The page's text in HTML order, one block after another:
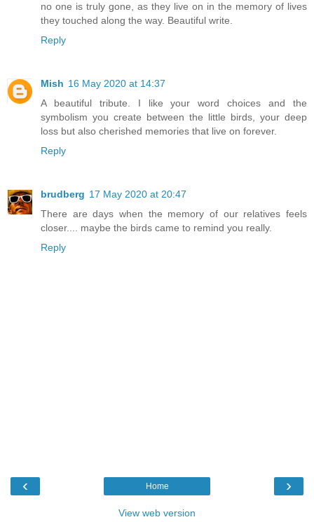
no one is truly gone, as they live on in the memory of lives
they touched along the way. Beautiful write.
Reply
Mish 16 May 2020 at 14:37
A beautiful tribute. I like your word choices and the
symbolism you create between the little birds, your deep
loss but also cherished memories that live on forever.
Reply
brudberg 17 May 2020 at 20:47
There are days when the memory of our relatives feels
closer.... maybe the birds came to remind you really.
Reply
‹ ›
Home
View web version